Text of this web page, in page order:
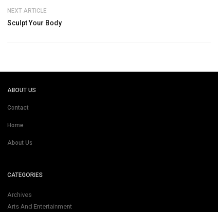
NEXT ARTICLE
Sculpt Your Body
ABOUT US
Contact
Home
About Us
CATEGORIES
Archives
Arts And Entertainment